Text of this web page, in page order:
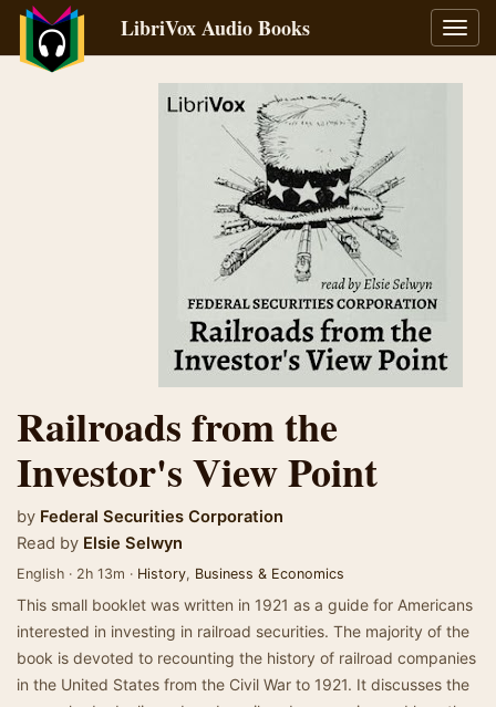
LibriVox Audio Books
Railroads from the
Investor's View Point
by Federal Securities Corporation
Read by Elsie Selwyn
English · 2h 13m · History, Business & Economics
This small booklet was written in 1921 as a guide for Americans
interested in investing in railroad securities. The majority of the
book is devoted to recounting the history of railroad companies
in the United States from the Civil War to 1921. It discusses the